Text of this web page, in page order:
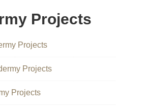
Projects
Projects
Projects
Projects